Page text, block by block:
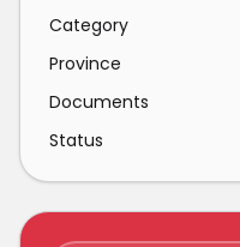
Category
Province
Documents
Status